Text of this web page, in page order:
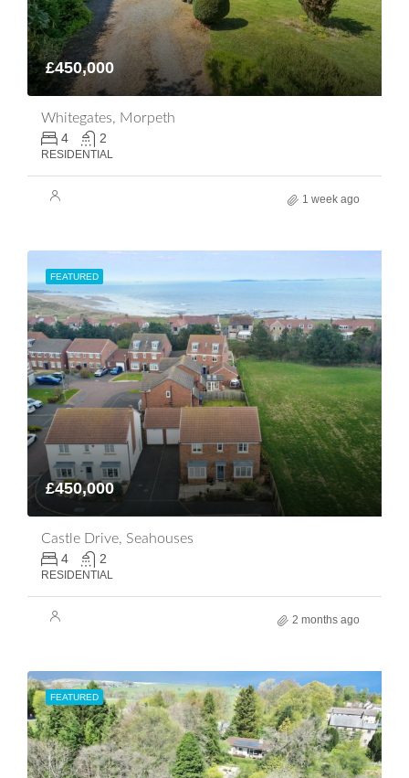
£450,000
Whitegates, Morpeth
4
2
RESIDENTIAL
1 week ago
FEATURED
£450,000
Castle Drive, Seahouses
4
2
RESIDENTIAL
2 months ago
FEATURED